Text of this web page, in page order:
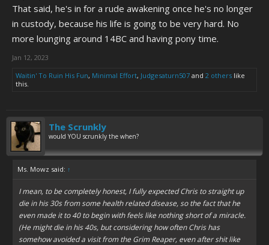
That said, he's in for a rude awakening once he's no longer
in custody, because his life is going to be very hard. No
more lounging around 14BC and having pony time.
Jan 12, 2023
Waitin' To Ruin His Fun, Minimal Effort, Judgesaturn507 and 2 others like
this.
The Scrunkly
would YOU scrunkly the when?
Ms. Mowz said: ↑
I mean, to be completely honest, I fully expected Chris to straight up
die in his 30s from some health related disease, so the fact that he
even made it to 40 to begin with feels like nothing short of a miracle.
(He might die in his 40s, but considering how often Chris has
somehow avoided a visit from the Grim Reaper, even after shit like